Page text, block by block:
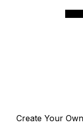
Create Your